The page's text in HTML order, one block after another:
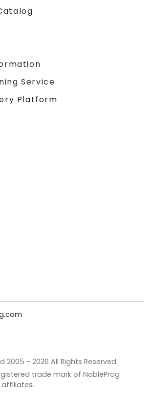
Service
Platform
2005 - 2026 All Rights Reserved
trade mark of NobleProg